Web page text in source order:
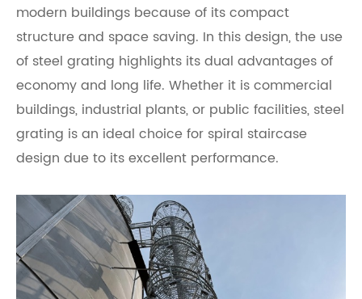
modern buildings because of its compact
structure and space saving. In this design, the use
of steel grating highlights its dual advantages of
economy and long life. Whether it is commercial
buildings, industrial plants, or public facilities, steel
grating is an ideal choice for spiral staircase
design due to its excellent performance.